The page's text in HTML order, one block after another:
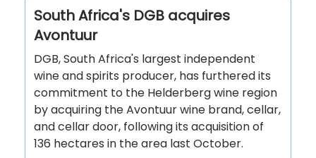
South Africa's DGB acquires
Avontuur
DGB, South Africa's largest independent
wine and spirits producer, has furthered its
commitment to the Helderberg wine region
by acquiring the Avontuur wine brand, cellar,
and cellar door, following its acquisition of
136 hectares in the area last October.